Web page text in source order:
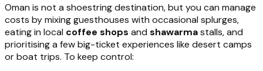
Oman is not a shoestring destination, but you can manage
costs by mixing guesthouses with occasional splurges,
eating in local coffee shops and shawarmastalls, and
prioritising a few big-ticket experiences like desert camps
or boat trips. To keep control: